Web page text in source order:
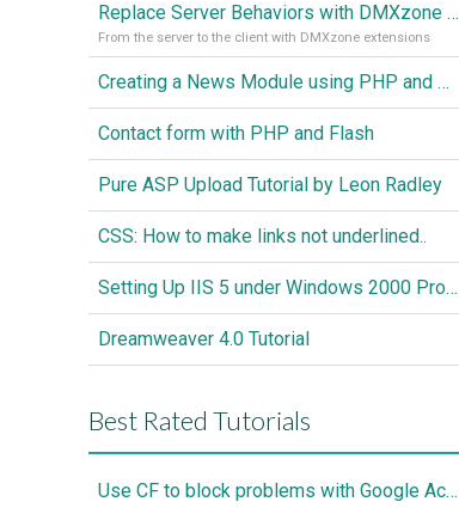
Replace Server Behaviors with DMXzone Extensions (Part 1)
From the server to the client with DMXzone extensions
Creating a News Module using PHP and MySQL
Contact form with PHP and Flash
Pure ASP Upload Tutorial by Leon Radley
CSS: How to make links not underlined..
Setting Up IIS 5 under Windows 2000 Professional
Dreamweaver 4.0 Tutorial
Best Rated Tutorials
Use CF to block problems with Google Accelorator